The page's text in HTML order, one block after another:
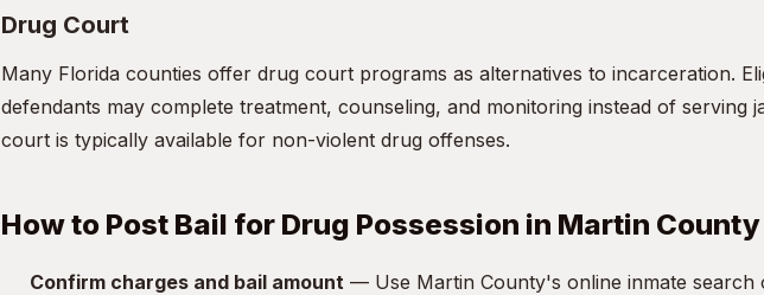
Drug Court
Many Florida counties offer drug court programs as alternatives to incarceration.
defendants may complete treatment, counseling, and monitoring instead of serving
court is typically available for non-violent drug offenses.
How to Post Bail for Drug Possession in Martin County
Confirm charges and bail amount — Use Martin County's online inmate search